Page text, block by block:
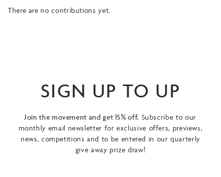
There are no contributions yet.
SIGN UP TO UP
Join the movement and get 15% off. Subscribe to our
monthly email newsletter for exclusive offers, previews,
news, competitions and to be entered in our quarterly
give away prize draw!